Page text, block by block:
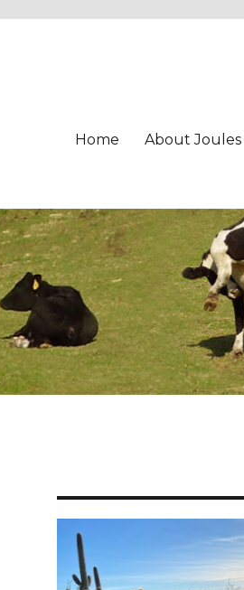
Home About Joules